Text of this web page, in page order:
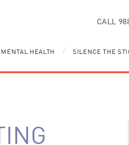
CALL
HEALTH / SILENCE THE